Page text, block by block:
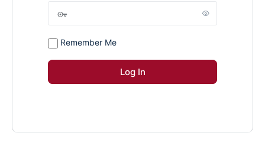
Remember Me